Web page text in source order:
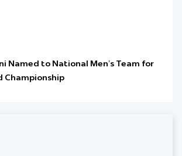
Named to National Men’s Team for
Championship